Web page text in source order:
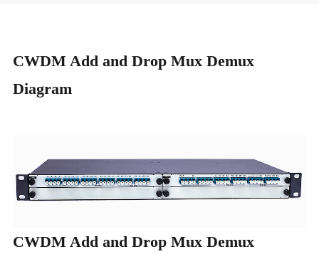
CWDM Add and Drop Mux Demux
Diagram
CWDM Add and Drop Mux Demux